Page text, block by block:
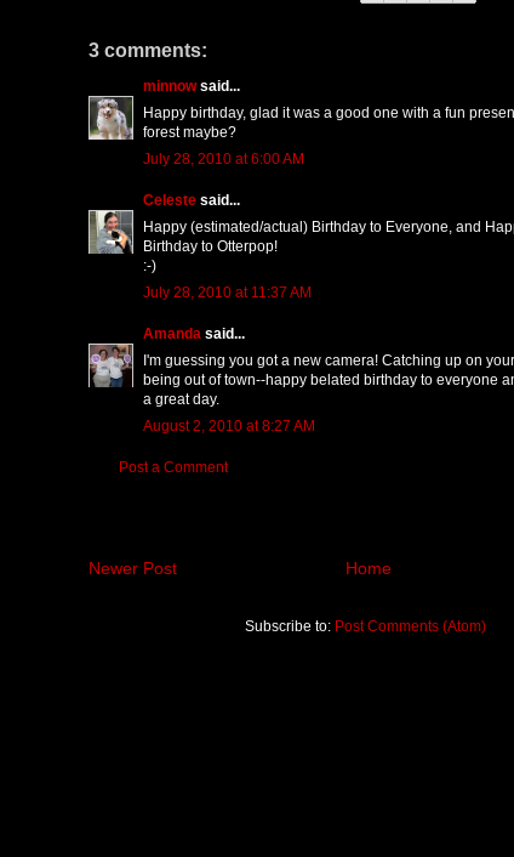
3 comments:
minnowsaid...
Happy birthday, glad it was a good one with a fun
forest maybe?
July 28, 2010 at 6:00 AM
Celeste said...
Happy (estimated/actual) Birthday to Everyone, and
Birthday to Otterpop!
:-)
July 28, 2010 at 11:37 AM
Amanda said...
I'm guessing you got a new camera! Catching up on
being out of town--happy belated birthday to everyone
a great day.
August 2, 2010 at 8:27 AM
Post a Comment
Newer Post Home
Subscribe to: Post Comments (Atom)